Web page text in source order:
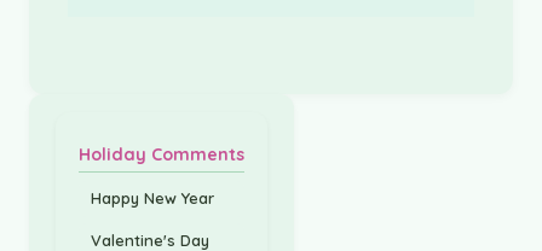
Holiday Comments
Happy New Year
Valentine's Day